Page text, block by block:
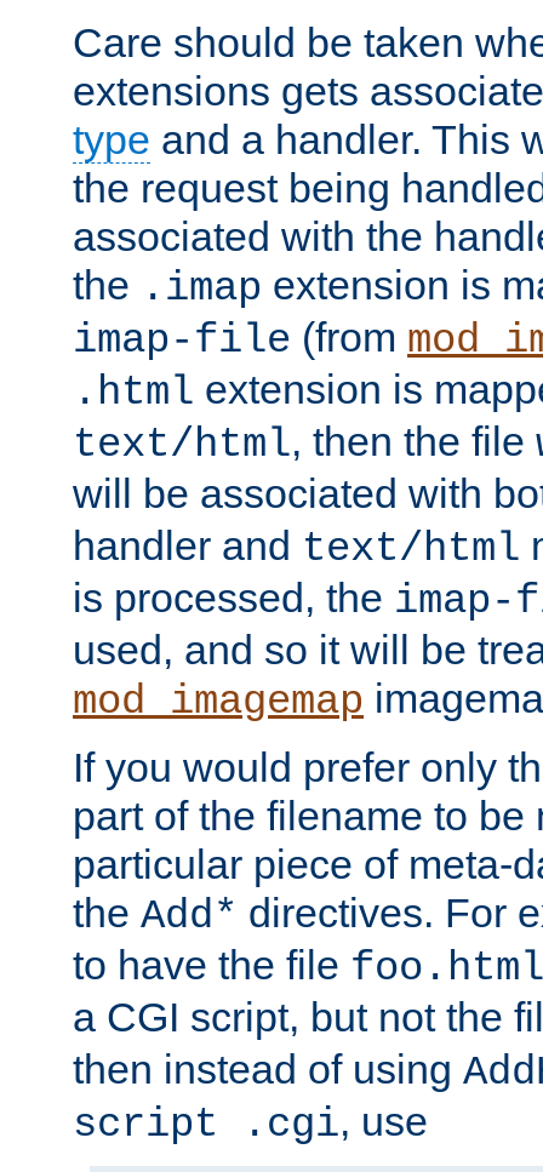
Care should be taken
extensions gets
type and a handler. This
the request being
associated with the
the .imap extension is
imap-file (from
.html extension is
text/html, then the file
will be associated with
handler and text/html
is processed, the
used, and so it will be
mod_imagemap
If you would prefer only
part of the filename to be
particular piece of meta-
the Add* directives. For
to have the file
a CGI script, but not the
then instead of using
script .cgi, use